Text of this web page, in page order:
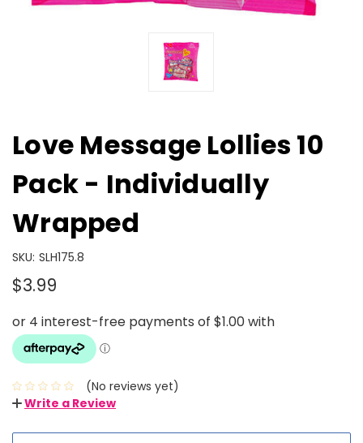
Love Message Lollies 10
Pack - Individually
Wrapped
SKU: SLH175.8
$3.99
(No reviews yet)
Write a Review